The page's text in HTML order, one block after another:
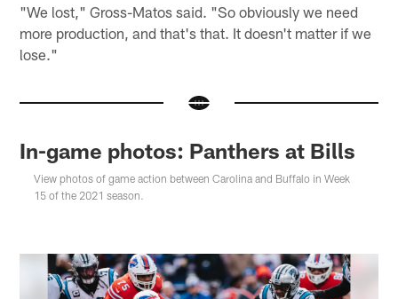
"We lost," Gross-Matos said. "So obviously we need
more production, and that's that. It doesn't matter if we
lose."
In-game photos: Panthers at Bills
View photos of game action between Carolina and Buffalo in Week
15 of the 2021 season.